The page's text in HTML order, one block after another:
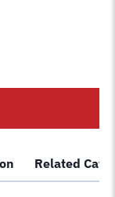
Related